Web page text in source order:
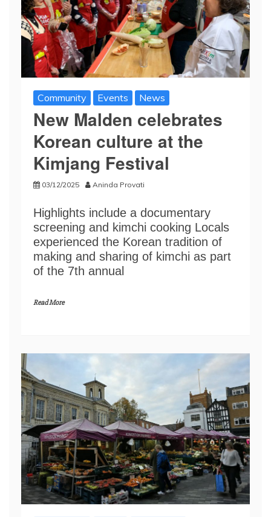
Community Events News
New Malden celebrates
Korean culture at the
Kimjang Festival
03/12/2025 Aninda Provati
Highlights include a documentary
screening and kimchi cooking Locals
experienced the Korean tradition of
making and sharing of kimchi as part
of the 7th annual
Read More